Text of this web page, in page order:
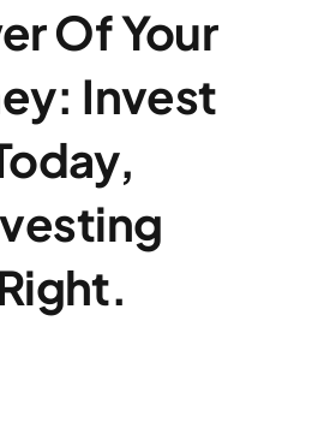
Of Your
Invest